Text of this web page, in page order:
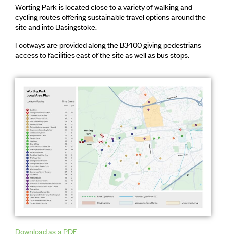
Worting Park is located close to a variety of walking and
cycling routes offering sustainable travel options around the
site and into Basingstoke.
Footways are provided along the B3400 giving pedestrians
access to facilities east of the site as well as bus stops.
Download as a PDF